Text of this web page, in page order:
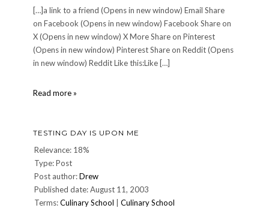
[…]a link to a friend (Opens in new window) Email Share
on Facebook (Opens in new window) Facebook Share on
X (Opens in new window) X More Share on Pinterest
(Opens in new window) Pinterest Share on Reddit (Opens
in new window) Reddit Like this:Like […]
Read more »
TESTING DAY IS UPON ME
Relevance: 18%
Type: Post
Post author:Drew
Published date: August 11, 2003
Terms:Culinary School Culinary School